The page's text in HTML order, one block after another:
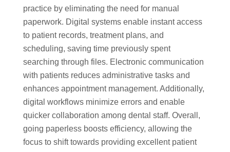
practice by eliminating the need for manual
paperwork. Digital systems enable instant access
to patient records, treatment plans, and
scheduling, saving time previously spent
searching through files. Electronic communication
with patients reduces administrative tasks and
enhances appointment management. Additionally,
digital workflows minimize errors and enable
quicker collaboration among dental staff. Overall,
going paperless boosts efficiency, allowing the
focus to shift towards providing excellent patient